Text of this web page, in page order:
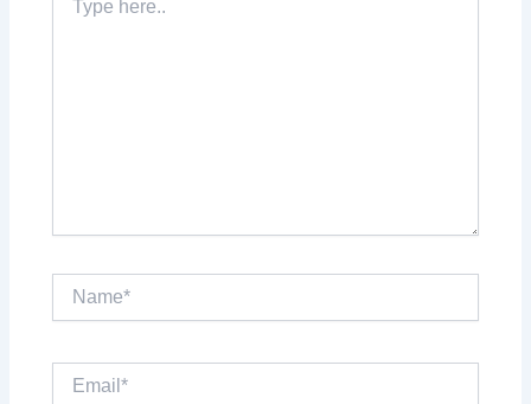
here..
Email*